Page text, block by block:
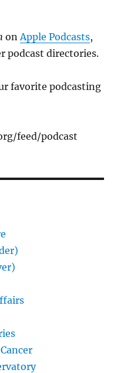
onApple Podcasts,
podcast directories.
favorite podcasting
feed/podcast